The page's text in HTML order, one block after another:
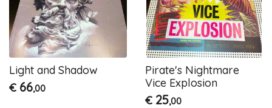
Light and Shadow
€ 66,00
Pirate's Nightmare
Vice Explosion
€ 25,00